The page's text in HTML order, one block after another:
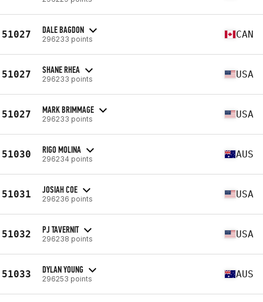
51027 DALE BAGDON
296233 points CAN
51027 SHANE RHEA
296233 points USA
51027 MARK BRIMMAGE
296233 points USA
51030 RIGO MOLINA
296234 points AUS
51031 JOSIAH COE
296236 points USA
51032 PJ TAVERNIT
296238 points USA
51033 DYLAN YOUNG
296253 points AUS